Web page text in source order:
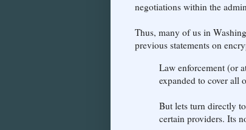
negotiations within the
Thus, many of us in
previous statements on
Law enforcement (or
expanded to cover all
But lets turn directly
certain providers. Its